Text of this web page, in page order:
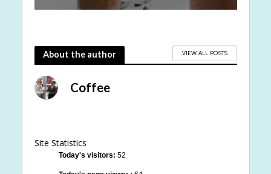
About the author VIEW ALL POSTS
Coffee
Site Statistics
Today's visitors: 52